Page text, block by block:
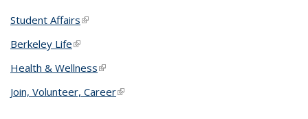
Student Affairs(link is external)
Berkeley Life(link is external)
Health & Wellness(link is external)
Join, Volunteer, Career(link is external)